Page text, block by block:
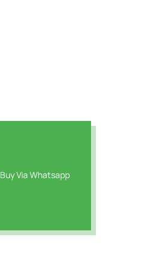
Buy Via Whatsapp